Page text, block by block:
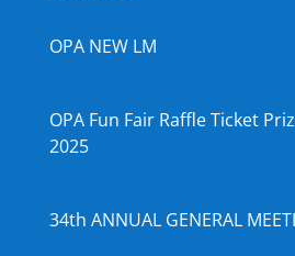
OPA NEW LM
OPA Fun Fair Raffle Ticket
2025
34th ANNUAL GENERAL